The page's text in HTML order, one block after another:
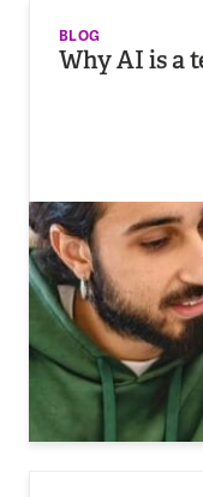
BLOG
Why AI is a